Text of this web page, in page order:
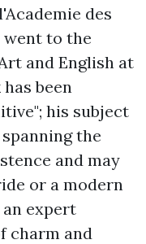
des
went to the
and English at
been
his subject
the
and may
or a modern
an expert
charm and